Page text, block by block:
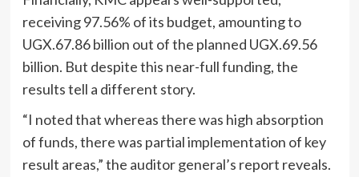
receiving 97.56% of its budget, amounting to
UGX.67.86 billion out of the planned UGX.69.56
billion. But despite this near-full funding, the
results tell a different story.
“I noted that whereas there was high absorption
of funds, there was partial implementation of key
result areas,” the auditor general’s report reveals.